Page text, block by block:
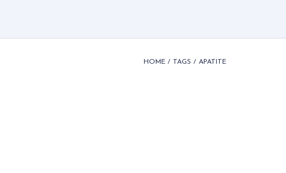
HOME / TAGS / APATITE